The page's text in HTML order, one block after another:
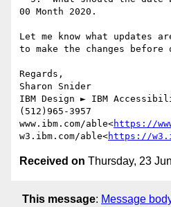
00 Month 2020.
Let me know what updates
to make the changes
Regards,
Sharon Snider
IBM Design ► IBM
(512)965-3957
www.ibm.com/able<https://
w3.ibm.com/able<https://
Received on Thursday, 23
This message: Message